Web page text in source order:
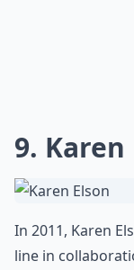
9. Karen
In 2011, Karen
line in